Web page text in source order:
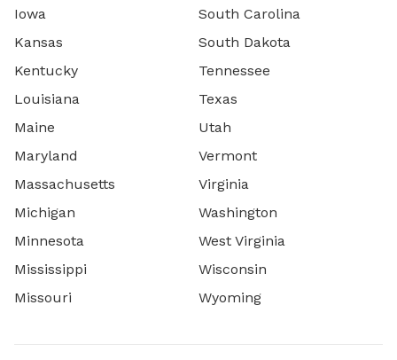
Iowa
Kansas
Kentucky
Louisiana
Maine
Maryland
Massachusetts
Michigan
Minnesota
Mississippi
Missouri
South Carolina
South Dakota
Tennessee
Texas
Utah
Vermont
Virginia
Washington
West Virginia
Wisconsin
Wyoming